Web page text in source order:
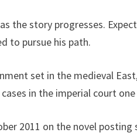
the story progresses.
to pursue his path.
set in the medieval
in the imperial court
2011 on the novel posting